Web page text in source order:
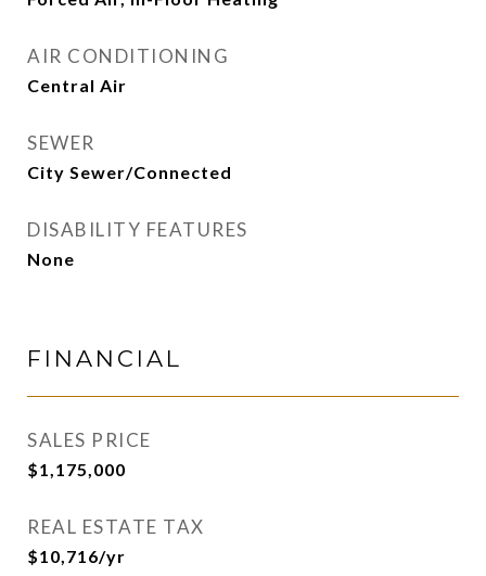
AIR CONDITIONING
Central Air
SEWER
City Sewer/Connected
DISABILITY FEATURES
None
FINANCIAL
SALES PRICE
$1,175,000
REAL ESTATE TAX
$10,716/yr